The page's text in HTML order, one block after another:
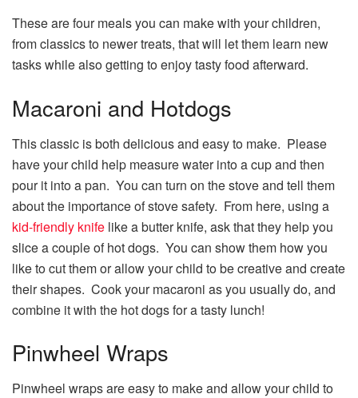
These are four meals you can make with your children,
from classics to newer treats, that will let them learn new
tasks while also getting to enjoy tasty food afterward.
Macaroni and Hotdogs
This classic is both delicious and easy to make. Please
have your child help measure water into a cup and then
pour it into a pan. You can turn on the stove and tell them
about the importance of stove safety. From here, using a
kid-friendly knife like a butter knife, ask that they help you
slice a couple of hot dogs. You can show them how you
like to cut them or allow your child to be creative and create
their shapes. Cook your macaroni as you usually do, and
combine it with the hot dogs for a tasty lunch!
Pinwheel Wraps
Pinwheel wraps are easy to make and allow your child to